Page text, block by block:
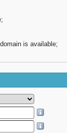
is available;